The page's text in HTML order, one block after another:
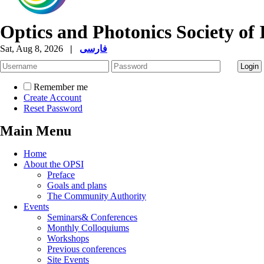
Optics and Photonics Society of
Sat, Aug 8, 2026 | فارسی
Remember me
Create Account
Reset Password
Main Menu
Home
About the OPSI
Preface
Goals and plans
The Community Authority
Events
Seminars& Conferences
Monthly Colloquiums
Workshops
Previous conferences
Site Events